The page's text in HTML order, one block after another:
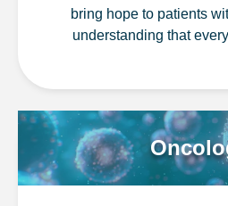
bring hope to patients
understanding that